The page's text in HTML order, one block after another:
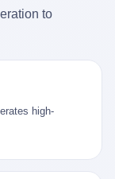
315.1万。 也就
口在5年里都给
诉求340余万
的"文物保鲜
钱才能模拟出
五年。 景德镇御
号称"瓷都"，但
人口城市。 这
叫他老陈吧。 老
徒弟都带了七八
外壁画葡萄藤，
让我们先把镜头
在日本首发，是
在那场
2174 万台。 也就
概有 2174 万个
to
high-